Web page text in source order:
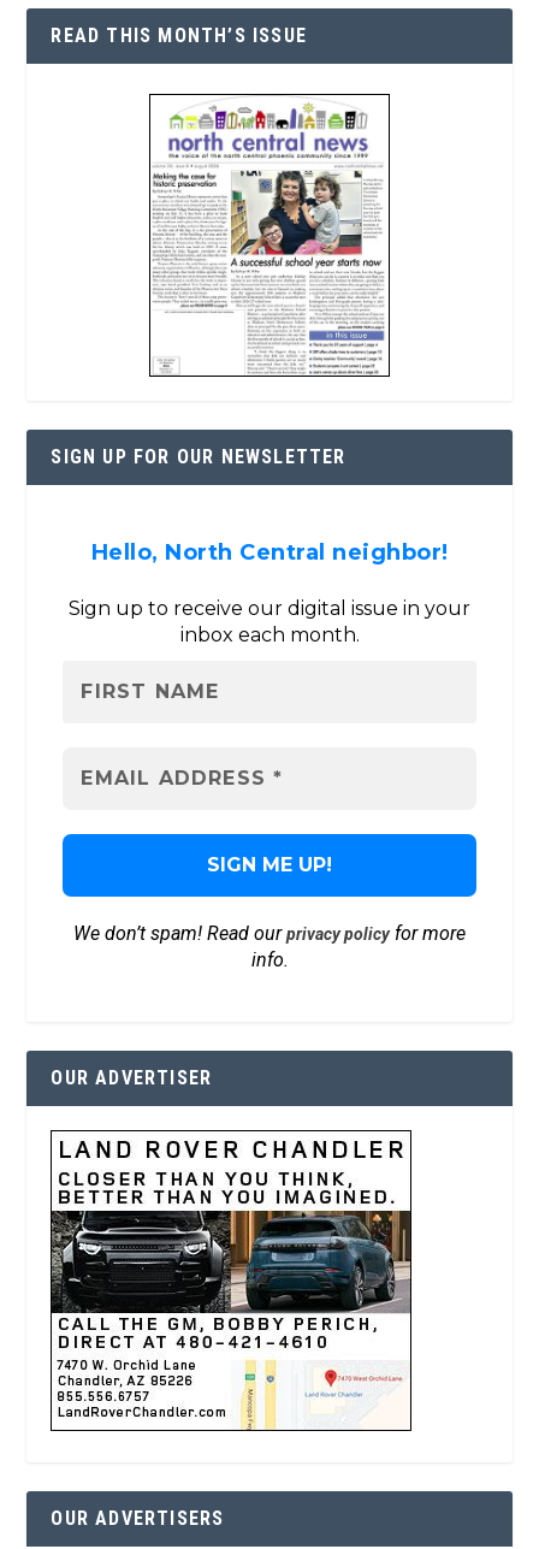
READ THIS MONTH’S ISSUE
SIGN UP FOR OUR NEWSLETTER
Hello, North Central neighbor!
Sign up to receive our digital issue in your
inbox each month.
We don’t spam! Read ourprivacy policyfor more
info.
OUR ADVERTISER
OUR ADVERTISERS